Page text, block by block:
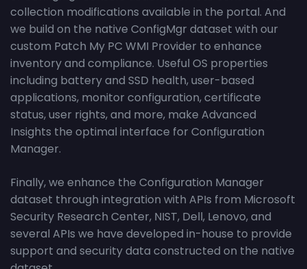
collection modifications available in the portal. And
we build on the native ConfigMgr dataset with our
custom Patch My PC WMI Provider to enhance
inventory and compliance. Useful OS properties
including battery and SSD health, user-based
applications, monitor configuration, certificate
status, user rights, and more, make Advanced
Insights the optimal interface for Configuration
Manager.
Finally, we enhance the Configuration Manager
dataset through integration with APIs from Microsoft
Security Research Center, NIST, Dell, Lenovo, and
several APIs we have developed in-house to provide
support and security data constructed on the native